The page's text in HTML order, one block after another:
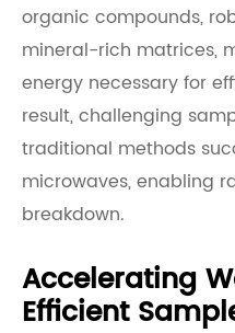
organic compounds,
mineral-rich matrices,
energy necessary for
result, challenging
traditional methods
microwaves, enabling
breakdown.
Accelerating
Efficient